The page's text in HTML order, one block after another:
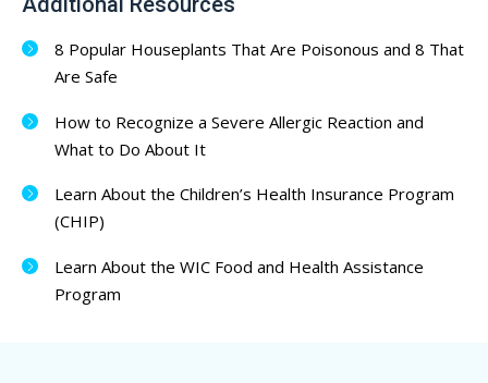
8 Popular Houseplants That Are Poisonous and 8 That
Are Safe
How to Recognize a Severe Allergic Reaction and
What to Do About It
Learn About the Children’s Health Insurance Program
(CHIP)
Learn About the WIC Food and Health Assistance
Program